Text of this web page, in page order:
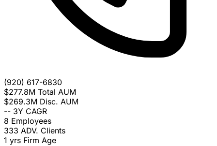
(920) 617-6830
$277.8M Total AUM
$269.3M Disc. AUM
-- 3Y CAGR
8 Employees
333 ADV. Clients
1 yrs Firm Age